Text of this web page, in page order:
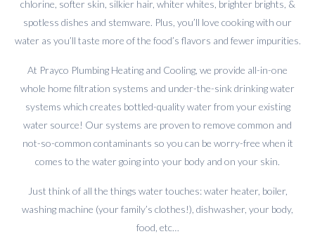
chlorine, softer skin, silkier hair, whiter whites, brighter brights, &
spotless dishes and stemware. Plus, you’ll love cooking with our
water as you’ll taste more of the food’s flavors and fewer impurities.
At Prayco Plumbing Heating and Cooling, we provide all-in-one
whole home filtration systems and under-the-sink drinking water
systems which creates bottled-quality water from your existing
water source! Our systems are proven to remove common and
not-so-common contaminants so you can be worry-free when it
comes to the water going into your body and on your skin.
Just think of all the things water touches: water heater, boiler,
washing machine (your family’s clothes!), dishwasher, your body,
food, etc…